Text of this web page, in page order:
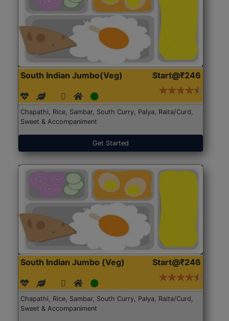
South Indian Jumbo(Veg) Start@₹246
Chapathi, Rice, Sambar, South Curry, Palya, Raita/Curd,
Sweet & Accompaniment
Get Started
South Indian Jumbo (Veg) Start@₹246
Chapathi, Rice, Sambar, South Curry, Palya, Raita/Curd,
Sweet & Accompaniment